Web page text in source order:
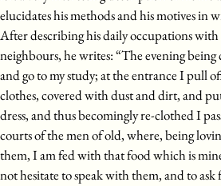
elucidates his methods and his motives in
After describing his daily occupations
neighbours, he writes: “The evening
and go to my study; at the entrance I pull
clothes, covered with dust and dirt, and
dress, and thus becomingly re-clothed I
courts of the men of old, where, being
them, I am fed with that food which is
not hesitate to speak with them, and to ask